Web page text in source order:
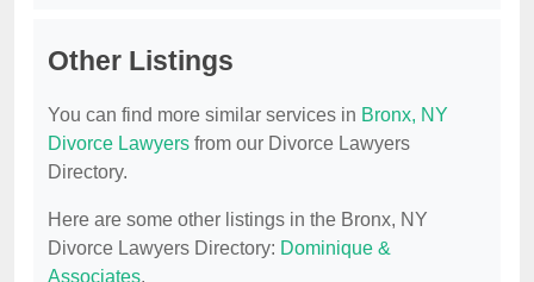
Other Listings
You can find more similar services in Bronx, NY
Divorce Lawyers from our Divorce Lawyers
Directory.
Here are some other listings in the Bronx, NY
Divorce Lawyers Directory: Dominique &
Associates.